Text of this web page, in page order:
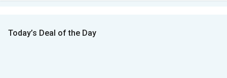
Today’s Deal of the Day